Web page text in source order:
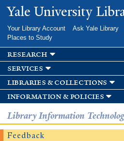
Skip to
main
Yale University
Your Library Account Ask Yale Library
Places to Study
research
services
libraries & collections
information & policies
Library Information
Feedback